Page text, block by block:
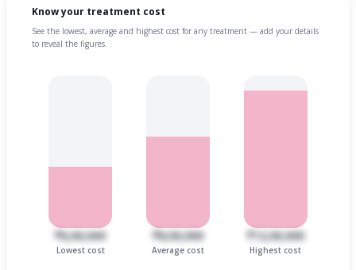
Know your treatment cost
See the lowest, average and highest cost for any treatment — add your details
to reveal the figures.
₹6,00,000
Lowest cost
₹8,00,000
Average cost
₹12,00,000
Highest cost